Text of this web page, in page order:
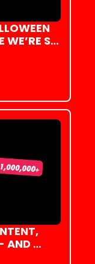
SO
AND